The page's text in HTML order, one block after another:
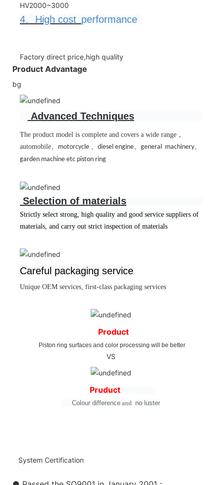
HV2000~3000
4、 High cost performance
Factory direct price,high quality
Product Advantage
bg
Advanced Techniques
The product model is complete and covers a wide range ，
automobile
motorcycle diesel engine general machinery
garden machine etc piston ring
Selection of materials
Strictly select strong, high quality and good service suppliers of
materials, and carry out strict inspection of materials
Careful packaging service
Unique OEM services, first-class packaging services
Product
Piston ring surfaces and color processing will be better
VS
Pruduct
Colour difference and no luster
System Certification